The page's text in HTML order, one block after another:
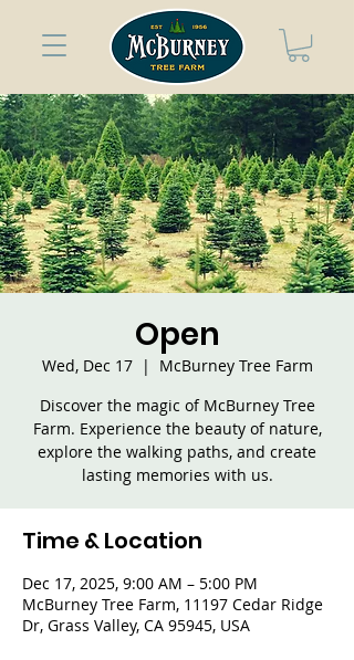
Open
Wed, Dec 17
  |
McBurney Tree Farm
Discover the magic of McBurney Tree
Farm. Experience the beauty of nature,
explore the walking paths, and create
lasting memories with us.
Time & Location
Dec 17, 2025, 9:00 AM – 5:00 PM
McBurney Tree Farm, 11197 Cedar Ridge
Dr, Grass Valley, CA 95945, USA